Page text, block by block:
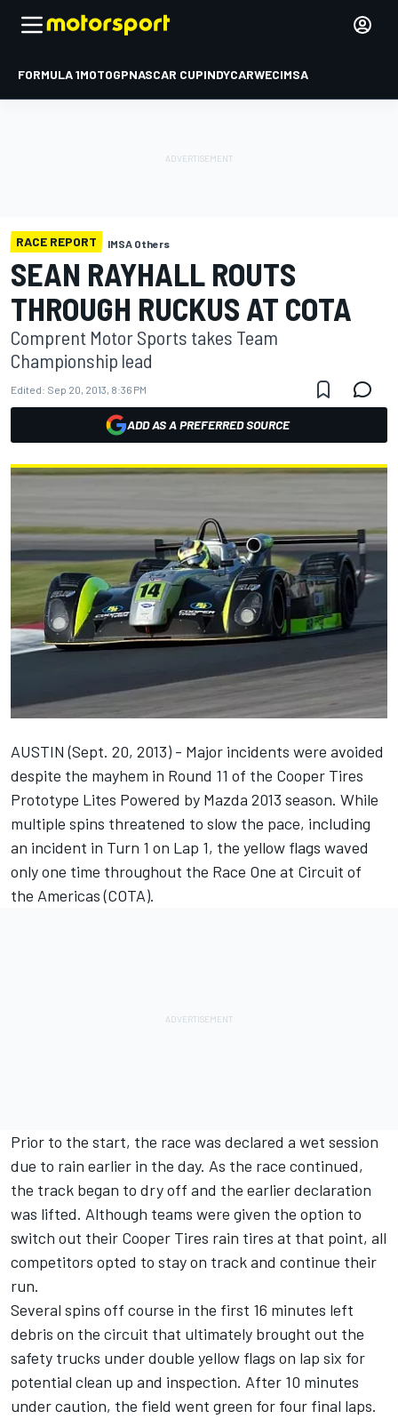
FORMULA 1MOTOGPNASCAR CUPINDYCARWECIMSA
RACE REPORT IMSA Others
SEAN RAYHALL ROUTS
THROUGH RUCKUS AT COTA
Comprent Motor Sports takes Team
Championship lead
Edited: Sep 20, 2013, 8:36 PM
ADD AS A PREFERRED SOURCE
AUSTIN (Sept. 20, 2013) - Major incidents were avoided
despite the mayhem in Round 11 of the Cooper Tires
Prototype Lites Powered by Mazda 2013 season. While
multiple spins threatened to slow the pace, including
an incident in Turn 1 on Lap 1, the yellow flags waved
only one time throughout the Race One at Circuit of
the Americas (COTA).
Prior to the start, the race was declared a wet session
due to rain earlier in the day. As the race continued,
the track began to dry off and the earlier declaration
was lifted. Although teams were given the option to
switch out their Cooper Tires rain tires at that point, all
competitors opted to stay on track and continue their
run.
Several spins off course in the first 16 minutes left
debris on the circuit that ultimately brought out the
safety trucks under double yellow flags on lap six for
potential clean up and inspection. After 10 minutes
under caution, the field went green for four final laps.